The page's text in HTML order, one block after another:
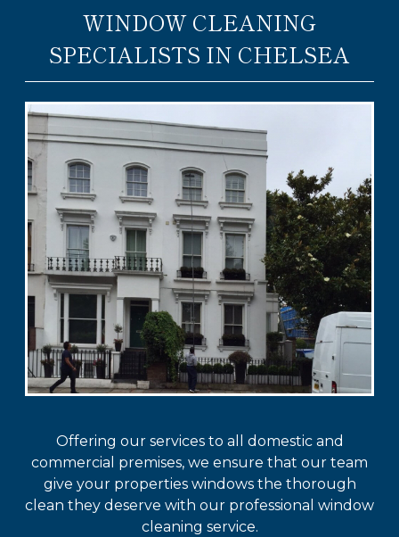
WINDOW CLEANING
SPECIALISTS IN CHELSEA
Offering our services to all domestic and
commercial premises, we ensure that our team
give your properties windows the thorough
clean they deserve with our professional window
cleaning service.